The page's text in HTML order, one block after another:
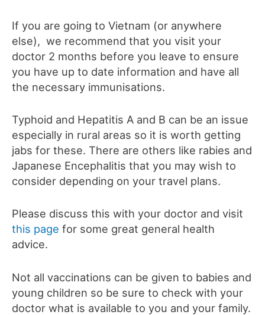
If you are going to Vietnam (or anywhere
else), we recommend that you visit your
doctor 2 months before you leave to ensure
you have up to date information and have all
the necessary immunisations.
Typhoid and Hepatitis A and B can be an issue
especially in rural areas so it is worth getting
jabs for these. There are others like rabies and
Japanese Encephalitis that you may wish to
consider depending on your travel plans.
Please discuss this with your doctor and visit
this page for some great general health
advice.
Not all vaccinations can be given to babies and
young children so be sure to check with your
doctor what is available to you and your family.